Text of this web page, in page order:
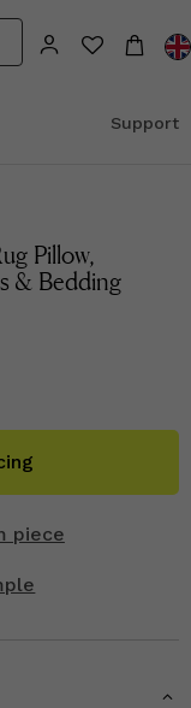
Support
Pillow,
& Bedding
piece